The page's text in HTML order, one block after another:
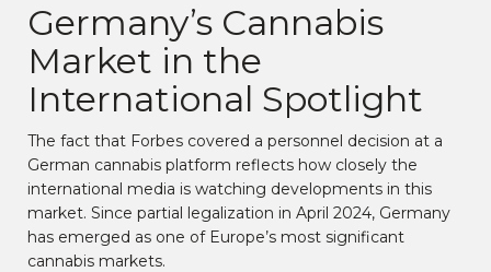
Germany’s Cannabis
Market in the
International Spotlight
The fact that Forbes covered a personnel decision at a
German cannabis platform reflects how closely the
international media is watching developments in this
market. Since partial legalization in April 2024, Germany
has emerged as one of Europe’s most significant
cannabis markets.